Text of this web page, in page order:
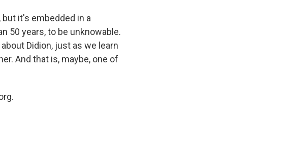
it's embedded in a
50 years, to be unknowable.
Didion, just as we learn
And that is, maybe, one of